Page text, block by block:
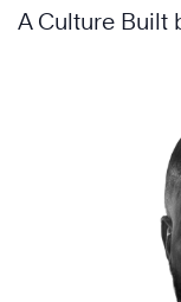
A Culture Built